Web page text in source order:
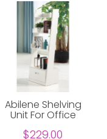
Abilene Shelving
Unit For Office
$229.00